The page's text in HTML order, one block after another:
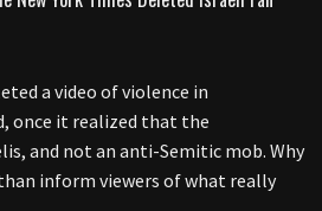
a video of violence in
once it realized that the
and not an anti-Semitic mob. Why
inform viewers of what really